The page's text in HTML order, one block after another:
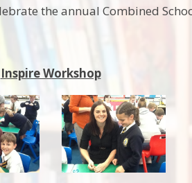
the annual Combined
Inspire Workshop